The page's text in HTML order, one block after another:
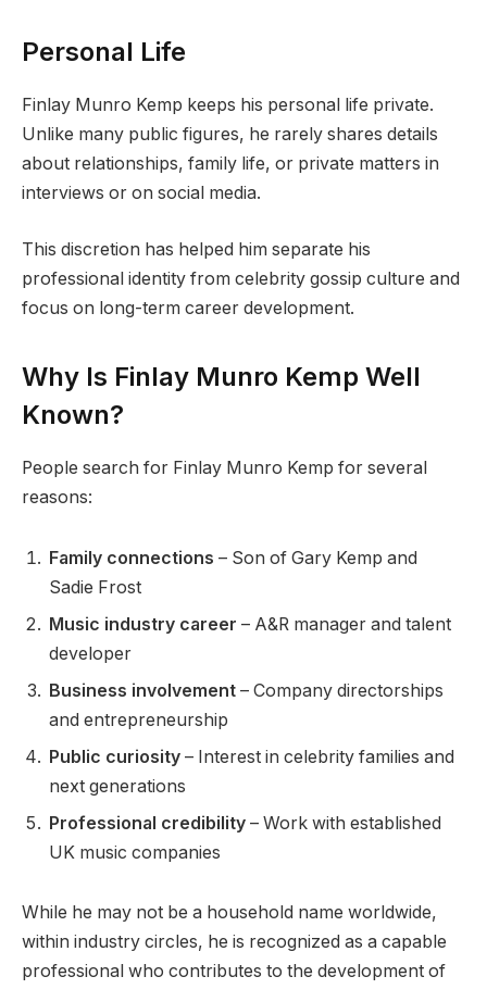
Personal Life
Finlay Munro Kemp keeps his personal life private.
Unlike many public figures, he rarely shares details
about relationships, family life, or private matters in
interviews or on social media.
This discretion has helped him separate his
professional identity from celebrity gossip culture and
focus on long-term career development.
Why Is Finlay Munro Kemp Well
Known?
People search for Finlay Munro Kemp for several
reasons:
Family connections – Son of Gary Kemp and
Sadie Frost
Music industry career – A&R manager and talent
developer
Business involvement – Company directorships
and entrepreneurship
Public curiosity – Interest in celebrity families and
next generations
Professional credibility – Work with established
UK music companies
While he may not be a household name worldwide,
within industry circles, he is recognized as a capable
professional who contributes to the development of